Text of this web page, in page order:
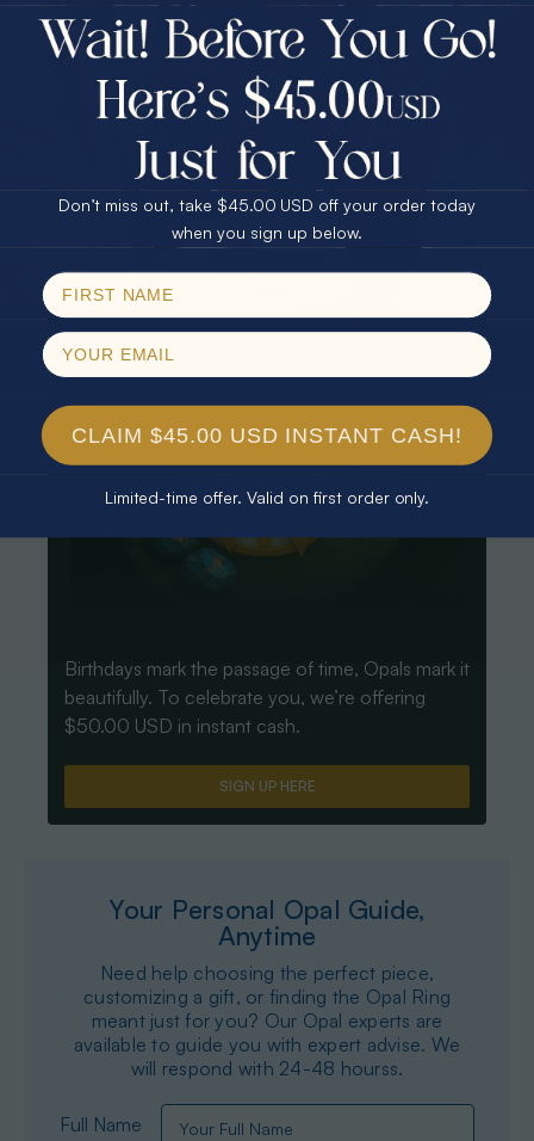
Every month we're giving away an Opal Gift of
unspeakable value. Enter for your chance to
For Your Birthday
CLAIM YOUR GIFT
Birthdays mark the passage of time, Opals mark it
beautifully. To celebrate you, we’re offering
$50.00 USD in instant cash.
SIGN UP HERE
Your Personal Opal Guide,
Anytime
Need help choosing the perfect piece,
customizing a gift, or finding the Opal Ring
meant just for you? Our Opal experts are
available to guide you with expert advise. We
will respond with 24-48 hourss.
Full Name
$75.00 CASH
25% Off
30% Off
40% Off
$75.00 CASH
25% Off
30% Off
40% Off
Email
Don’t miss out, take $45.00 USD off your order today
when you sign up below.
CLAIM $45.00 USD INSTANT CASH!
Limited-time offer. Valid on first order only.